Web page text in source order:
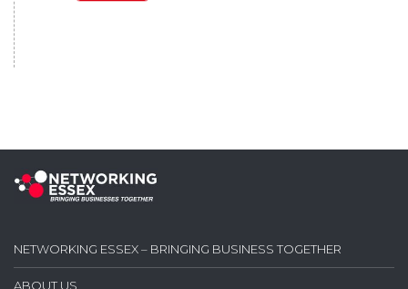
NETWORKING ESSEX – BRINGING BUSINESS TOGETHER
ABOUT US